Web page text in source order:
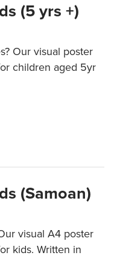
(5 yrs +)
Our visual poster
children aged 5yr
(Samoan)
visual A4 poster
kids. Written in